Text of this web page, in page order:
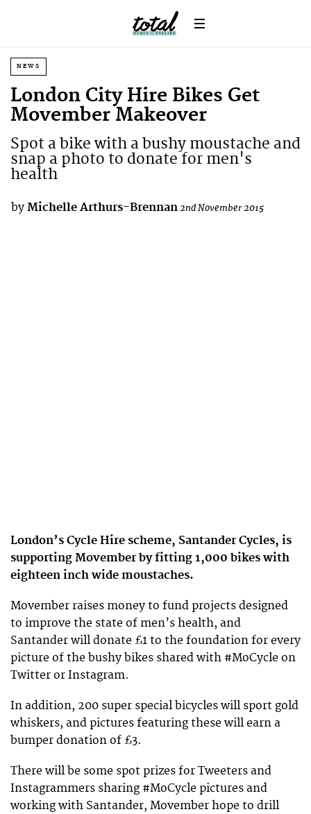
NEWS
London City Hire Bikes Get
Movember Makeover
Spot a bike with a bushy moustache and
snap a photo to donate for men's
health
by Michelle Arthurs-Brennan2nd November 2015
London’s Cycle Hire scheme, Santander Cycles, is
supporting Movember by fitting 1,000 bikes with
eighteen inch wide moustaches.
Movember raises money to fund projects designed
to improve the state of men’s health, and
Santander will donate £1 to the foundation for every
picture of the bushy bikes shared with #MoCycle on
Twitter or Instagram.
In addition, 200 super special bicycles will sport gold
whiskers, and pictures featuring these will earn a
bumper donation of £3.
There will be some spot prizes for Tweeters and
Instagrammers sharing #MoCycle pictures and
working with Santander, Movember hope to drill